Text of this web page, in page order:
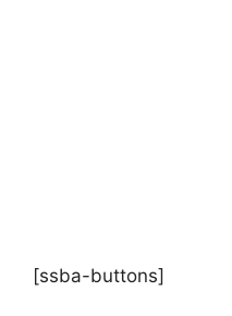
[ssba-buttons]